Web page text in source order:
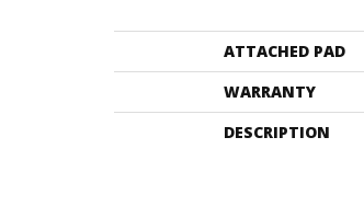
ATTACHED PAD
WARRANTY
DESCRIPTION